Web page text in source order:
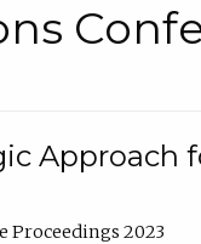
Proceedings 2023